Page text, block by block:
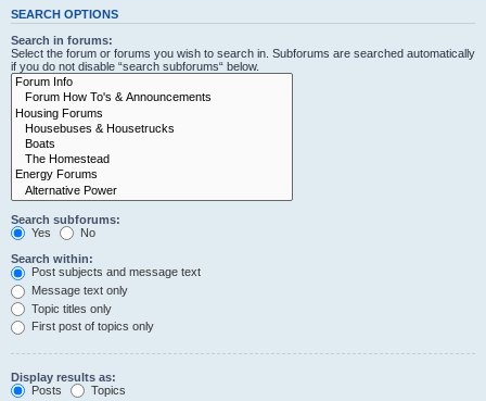
SEARCH OPTIONS
Search in forums:
Select the forum or forums you wish to search in. Subforums are searched automatically
if you do not disable “search subforums“ below.
Search subforums:
Yes
No
Search within:
Post subjects and message text
Message text only
Topic titles only
First post of topics only
Display results as:
Posts
Topics